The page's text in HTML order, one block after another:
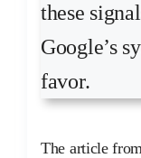
these
Google’s
favor.
The article